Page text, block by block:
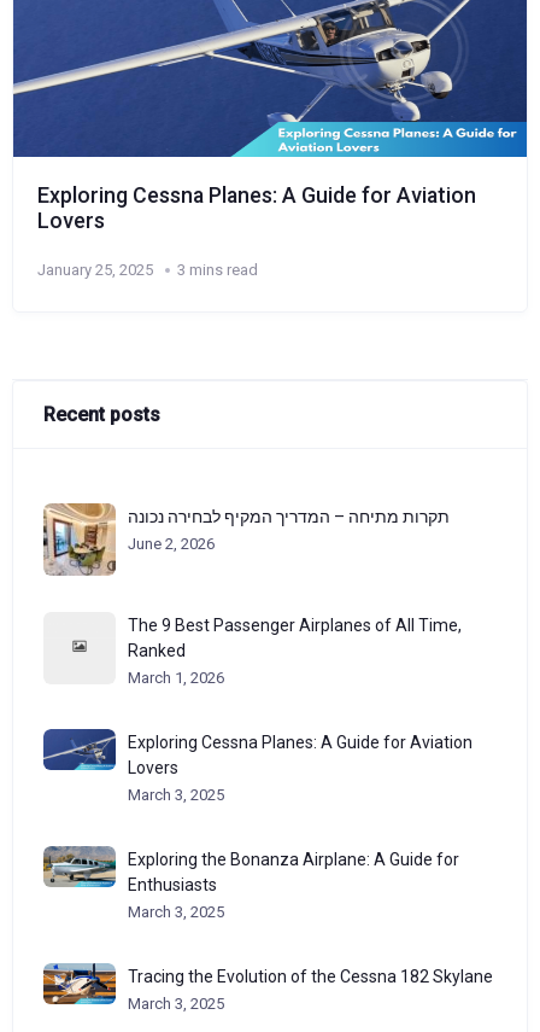
Exploring Cessna Planes: A Guide for Aviation
Lovers
January 25, 2025 3 mins read
Recent posts
תקרות מתיחה – המדריך המקיף לבחירה נכונה
June 2, 2026
The 9 Best Passenger Airplanes of All Time,
Ranked
March 1, 2026
Exploring Cessna Planes: A Guide for Aviation
Lovers
March 3, 2025
Exploring the Bonanza Airplane: A Guide for
Enthusiasts
March 3, 2025
Tracing the Evolution of the Cessna 182 Skylane
March 3, 2025